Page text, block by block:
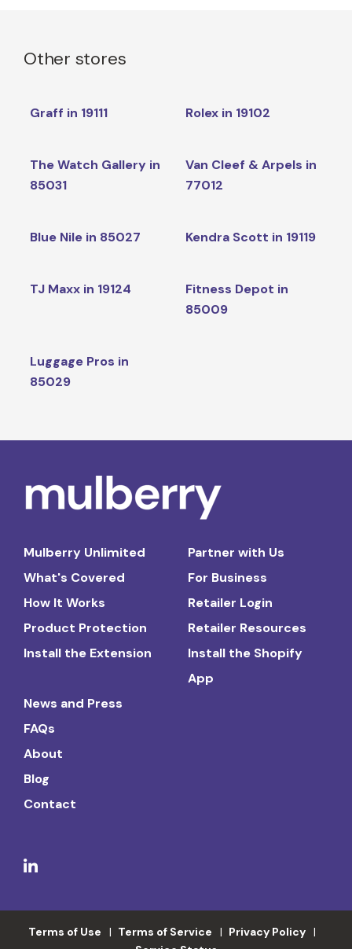
Other stores
Graff in 19111 Rolex in 19102
The Watch Gallery in
85031
Van Cleef & Arpels in
77012
Blue Nile in 85027 Kendra Scott in 19119
TJ Maxx in 19124
Fitness Depot in
85009
Luggage Pros in
85029
Mulberry Unlimited
What's Covered
How It Works
Product Protection
Install the Extension
Partner with Us
For Business
Retailer Login
Retailer Resources
Install the Shopify
App
News and Press
FAQs
About
Blog
Contact
Terms of Use Terms of Service
Privacy Policy